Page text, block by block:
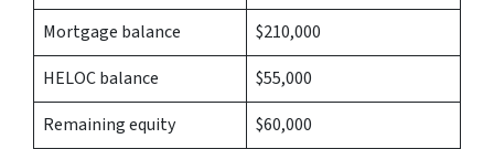
Mortgage balance
$210,000
HELOC balance
$55,000
Remaining equity
$60,000